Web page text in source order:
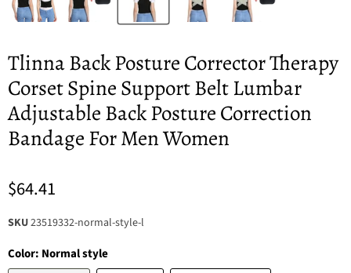
Tlinna Back Posture Corrector Therapy
Corset Spine Support Belt Lumbar
Adjustable Back Posture Correction
Bandage For Men Women
$64.41
SKU23519332-normal-style-l
Color: Normal style